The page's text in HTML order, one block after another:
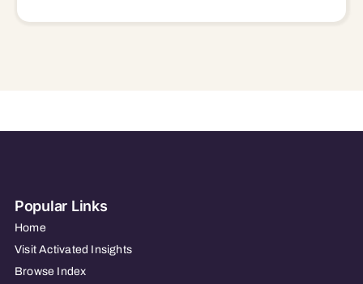
Popular Links
Home
Visit Activated Insights
Browse Index